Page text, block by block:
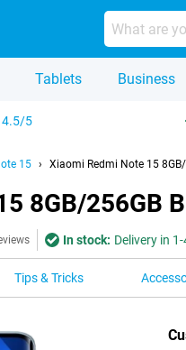
Tablets Business
4.5/5
15 Xiaomi Redmi Note 15
8GB/256GB
In stock: Delivery in
Tips & Tricks